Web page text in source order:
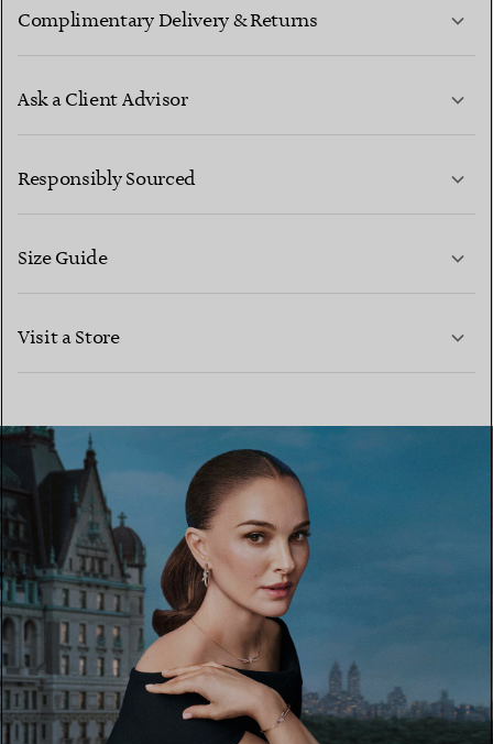
Complimentary Delivery & Returns
Ask a Client Advisor
CONTACT US
Responsibly Sourced
Size Guide
Visit a Store
FIND YOUR NEAREST STORE